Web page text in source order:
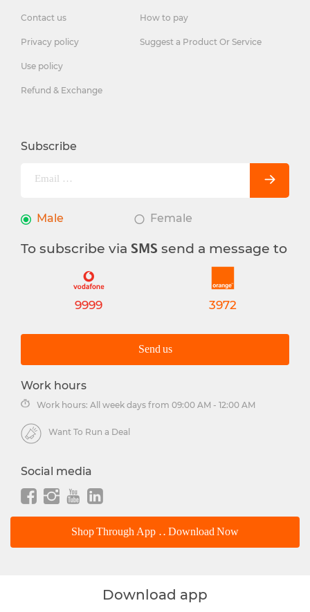
Contact us
Privacy policy
Use policy
Refund & Exchange
How to pay
Suggest a Product Or Service
Subscribe
Male Female
To subscribe via SMS send a message to
9999 3972
Send us
Work hours
Work hours: All week days from 09:00 AM - 12:00 AM
Want To Run a Deal
Social media
Shop Through App .. Download Now
Download app